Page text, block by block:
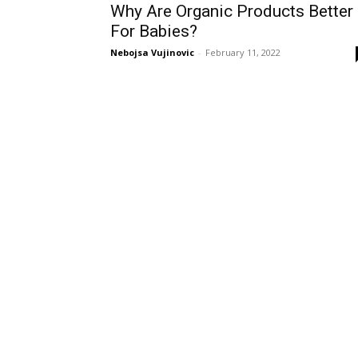
Why Are Organic Products Better
For Babies?
Nebojsa Vujinovic - February 11, 2022